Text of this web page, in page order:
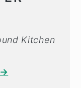
Kitchen
→